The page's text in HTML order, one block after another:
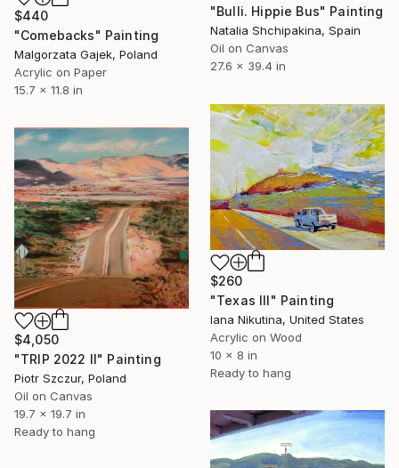
"Bulli. Hippie Bus" Painting
Natalia Shchipakina, Spain
Oil on Canvas
27.6 x 39.4 in
$440
"Comebacks" Painting
Malgorzata Gajek, Poland
Acrylic on Paper
15.7 x 11.8 in
$260
"Texas III" Painting
Iana Nikutina, United States
Acrylic on Wood
10 x 8 in
Ready to hang
$4,050
"TRIP 2022 II" Painting
Piotr Szczur, Poland
Oil on Canvas
19.7 x 19.7 in
Ready to hang